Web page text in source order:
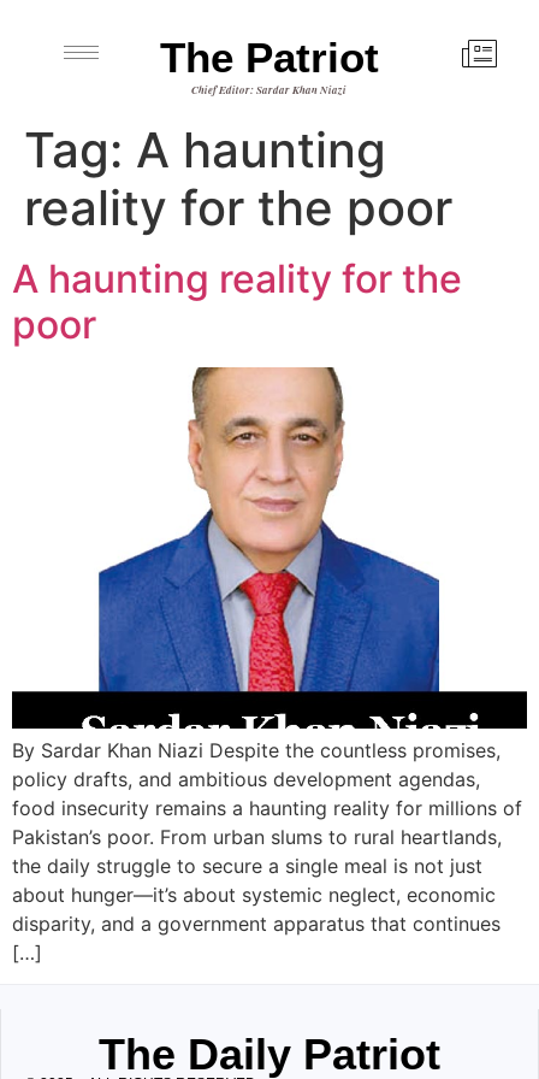
The Patriot
Chief Editor: Sardar Khan Niazi
Tag: A haunting
reality for the poor
A haunting reality for the
poor
By Sardar Khan Niazi Despite the countless promises,
policy drafts, and ambitious development agendas,
food insecurity remains a haunting reality for millions of
Pakistan’s poor. From urban slums to rural heartlands,
the daily struggle to secure a single meal is not just
about hunger—it’s about systemic neglect, economic
disparity, and a government apparatus that continues
[…]
The Daily Patriot